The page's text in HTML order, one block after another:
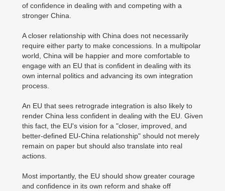
of confidence in dealing with and competing with a
stronger China.
A closer relationship with China does not necessarily
require either party to make concessions. In a multipolar
world, China will be happier and more comfortable to
engage with an EU that is confident in dealing with its
own internal politics and advancing its own integration
process.
An EU that sees retrograde integration is also likely to
render China less confident in dealing with the EU. Given
this fact, the EU's vision for a "closer, improved, and
better-defined EU-China relationship" should not merely
remain on paper but should also translate into real
actions.
Most importantly, the EU should show greater courage
and confidence in its own reform and shake off